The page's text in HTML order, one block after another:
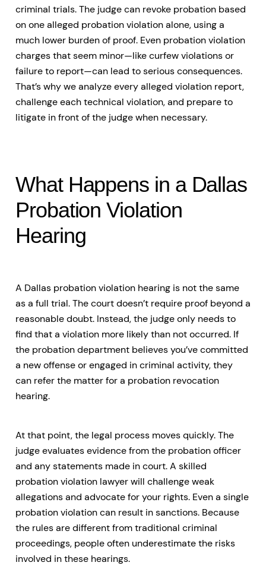
criminal trials. The judge can revoke probation based
on one alleged probation violation alone, using a
much lower burden of proof. Even probation violation
charges that seem minor—like curfew violations or
failure to report—can lead to serious consequences.
That’s why we analyze every alleged violation report,
challenge each technical violation, and prepare to
litigate in front of the judge when necessary.
What Happens in a Dallas
Probation Violation
Hearing
A Dallas probation violation hearing is not the same
as a full trial. The court doesn’t require proof beyond a
reasonable doubt. Instead, the judge only needs to
find that a violation more likely than not occurred. If
the probation department believes you’ve committed
a new offense or engaged in criminal activity, they
can refer the matter for a probation revocation
hearing.
At that point, the legal process moves quickly. The
judge evaluates evidence from the probation officer
and any statements made in court. A skilled
probation violation lawyer will challenge weak
allegations and advocate for your rights. Even a single
probation violation can result in sanctions. Because
the rules are different from traditional criminal
proceedings, people often underestimate the risks
involved in these hearings.